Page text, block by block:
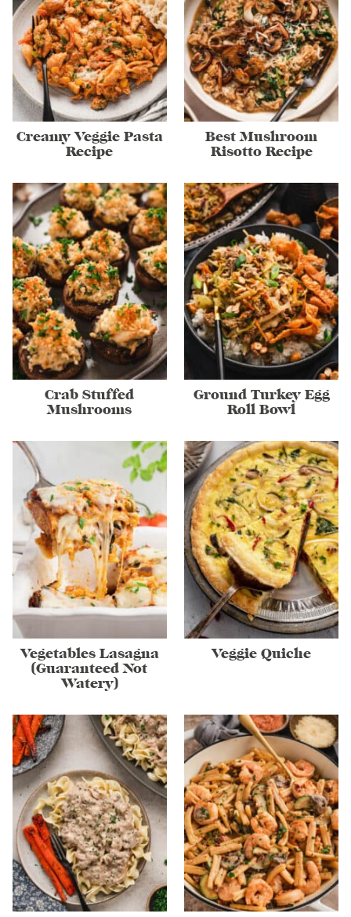
Creamy Veggie Pasta
Recipe
Best Mushroom
Risotto Recipe
Crab Stuffed
Mushrooms
Ground Turkey Egg
Roll Bowl
Vegetables Lasagna
(Guaranteed Not
Watery)
Veggie Quiche